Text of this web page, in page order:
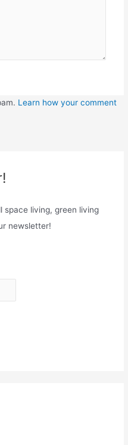
Learn how your comment
space living, green living
newsletter!